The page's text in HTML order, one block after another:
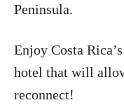
Peninsula.
Enjoy Costa
hotel that will
reconnect!